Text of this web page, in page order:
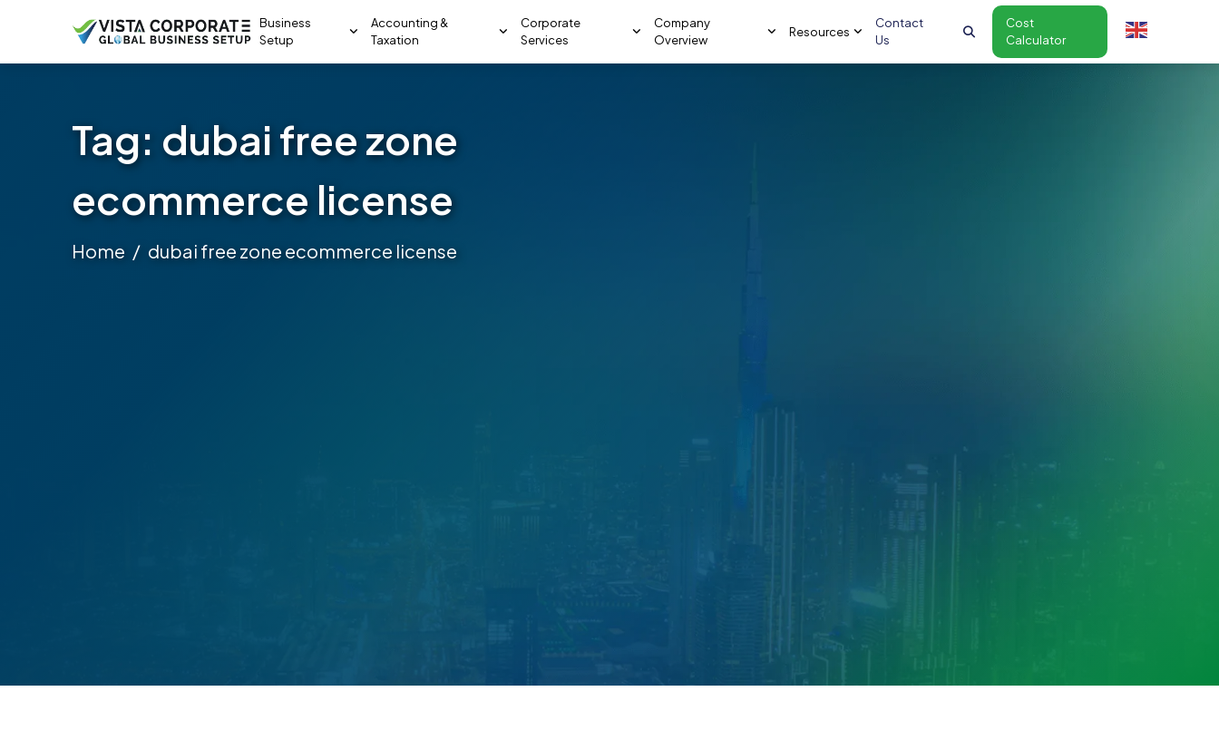
Business
Setup
Accounting &
Taxation
Corporate
Services
Company
Overview
Resources
Contact
Us
Cost
Calculator
Tag: dubai free zone
ecommerce license
Home dubai free zone ecommerce license